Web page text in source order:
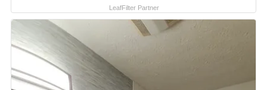
LeafFilter Partner